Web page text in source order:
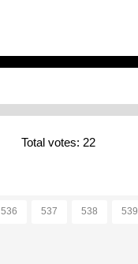
Total votes: 22
536 537 538 539